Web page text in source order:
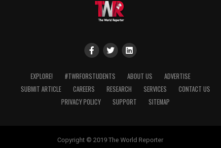
EXPLORE! #TWRFORSTUDENTS ABOUT US
ADVERTISE
SUBMIT ARTICLE
CAREERS RESEARCH SERVICES
CONTACT US
PRIVACY POLICY
SUPPORT SITEMAP
Copyright © 2019 The World Reporter